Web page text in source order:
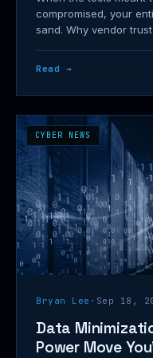
compromised, your
sand. Why vendor
Read →
CYBER NEWS
Bryan Lee · Sep 18,
Data
Power Move